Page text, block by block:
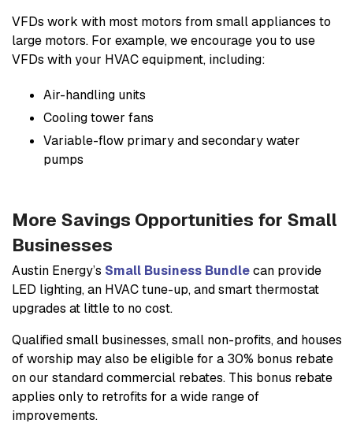
VFDs work with most motors from small appliances to
large motors. For example, we encourage you to use
VFDs with your HVAC equipment, including:
Air-handling units
Cooling tower fans
Variable-flow primary and secondary water
pumps
More Savings Opportunities for Small
Businesses
Austin Energy’s Small Business Bundlecan provide
LED lighting, an HVAC tune-up, and smart thermostat
upgrades at little to no cost.
Qualified small businesses, small non-profits, and houses
of worship may also be eligible for a 30% bonus rebate
on our standard commercial rebates. This bonus rebate
applies only to retrofits for a wide range of
improvements.